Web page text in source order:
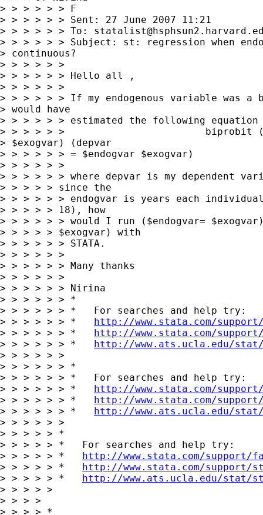
> > > > > > F
> > > > > > Sent: 27 June 2007 11:21
> > > > > > To:
> > > > > > Subject: st: regression when
> continuous?
> > > > > >
> > > > > > Hello all ,
> > > > > >
> > > > > > If my endogenous variable was
> would have
> > > > > > estimated the following
> > > > > >                        biprobit
> $exogvar) (depvar
> > > > > > = $endogvar $exogvar)
> > > > > >
> > > > > > where depvar is my dependent
> > > > > since the
> > > > > > endogvar is years each
> > > > > 18), how
> > > > > > would I run ($endogvar=
> > > > > $exogvar) with
> > > > > > STATA.
> > > > > >
> > > > > > Many thanks
> > > > > >
> > > > > > Nirina
> > > > > > *
> > > > > > *   For searches and help try:
> > > > > > * http://www.stata.com/
> > > > > > * http://www.stata.com/
> > > > > > * http://www.ats.ucla.edu/
> > > > > >
> > > > > > *
> > > > > > *   For searches and help try:
> > > > > > * http://www.stata.com/
> > > > > > * http://www.stata.com/
> > > > > > * http://www.ats.ucla.edu/
> > > > > >
> > > > > *
> > > > > *   For searches and help try:
> > > > > * http://www.stata.com/
> > > > > * http://www.stata.com/
> > > > > * http://www.ats.ucla.edu/stat/
> > > > >
> > > >
> > > > *